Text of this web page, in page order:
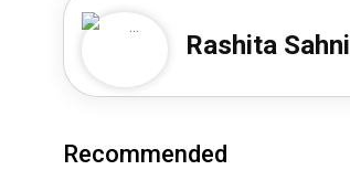
Rashita Sahni
Recommended